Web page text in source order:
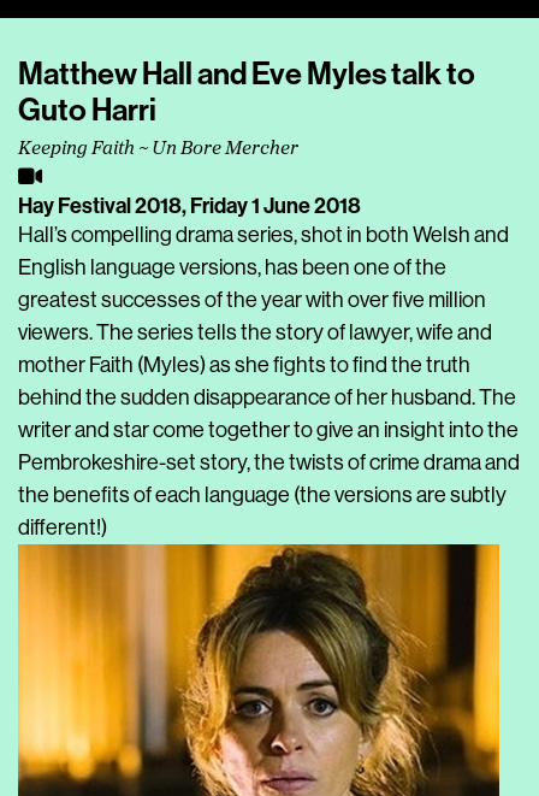
Matthew Hall and Eve Myles talk to
Guto Harri
Keeping Faith ~ Un Bore Mercher
Hay Festival 2018,Friday 1 June 2018
Hall’s compelling drama series, shot in both Welsh and
English language versions, has been one of the
greatest successes of the year with over five million
viewers. The series tells the story of lawyer, wife and
mother Faith (Myles) as she fights to find the truth
behind the sudden disappearance of her husband. The
writer and star come together to give an insight into the
Pembrokeshire-set story, the twists of crime drama and
the benefits of each language (the versions are subtly
different!)